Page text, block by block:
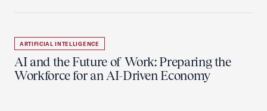
ARTIFICIAL INTELLIGENCE
AI and the Future of Work: Preparing the
Workforce for an AI-Driven Economy